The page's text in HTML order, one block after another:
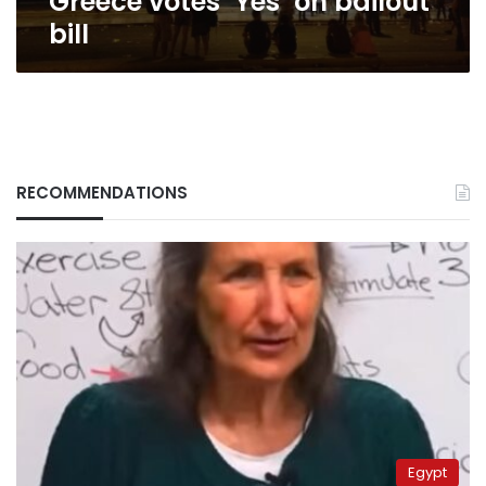
bill
RECOMMENDATIONS
Egypt